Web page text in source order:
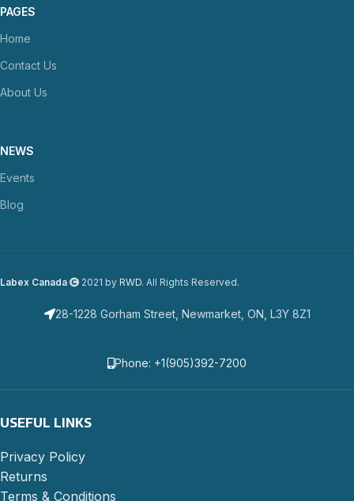
PAGES
Home
Contact Us
About Us
NEWS
Events
Blog
Labex Canada 2021 by RWD. All Rights Reserved.
28-1228 Gorham Street, Newmarket, ON, L3Y 8Z1
Phone: +1(905)392-7200
USEFUL LINKS
Privacy Policy
Returns
Terms & Conditions